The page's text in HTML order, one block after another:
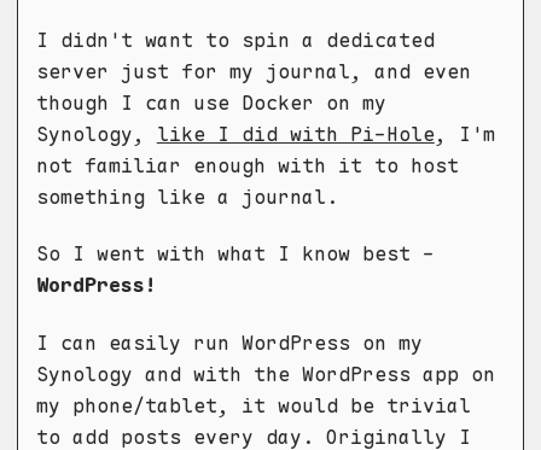
I didn't want to spin a dedicated
server just for my journal, and even
though I can use Docker on my
Synology, like I did with Pi-Hole, I'm
not familiar enough with it to host
something like a journal.
So I went with what I know best -
WordPress!
I can easily run WordPress on my
Synology and with the WordPress app on
my phone/tablet, it would be trivial
to add posts every day. Originally I